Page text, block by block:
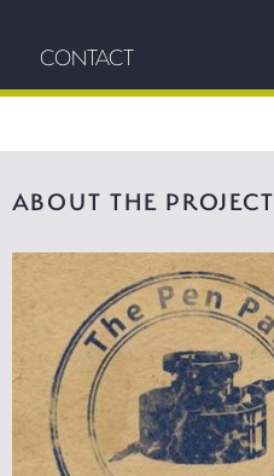
CONTACT
ABOUT THE PROJECT